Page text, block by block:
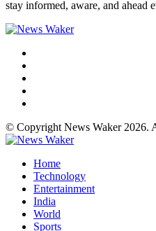
stay informed, aware, and ahead
© Copyright News Waker 2026.
Home
Technology
Entertainment
India
World
Sports